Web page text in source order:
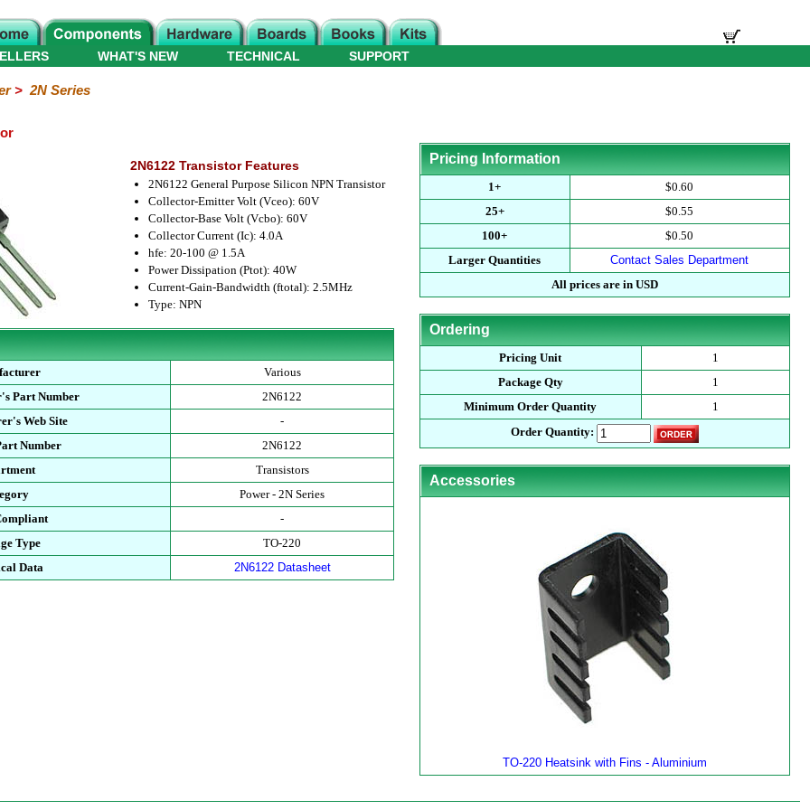
WHAT'S NEW TECHNICAL SUPPORT
> 2N Series
2N6122 Transistor Features
2N6122 General Purpose Silicon NPN Transistor
Collector-Emitter Volt (Vceo): 60V
Collector-Base Volt (Vcbo): 60V
Collector Current (Ic): 4.0A
hfe: 20-100 @ 1.5A
Power Dissipation (Ptot): 40W
Current-Gain-Bandwidth (ftotal): 2.5MHz
Type: NPN
Various
Part Number
2N6122
Web Site
-
Number
2N6122
Transistors
Power - 2N Series
-
Type
TO-220
Data
2N6122 Datasheet
Pricing Information
1+
$0.60
25+
$0.55
100+
$0.50
Larger Quantities
Contact Sales Department
All prices are in USD
Ordering
Pricing Unit
1
Package Qty
1
Minimum Order Quantity
1
Order Quantity:
Accessories
TO-220 Heatsink with Fins - Aluminium